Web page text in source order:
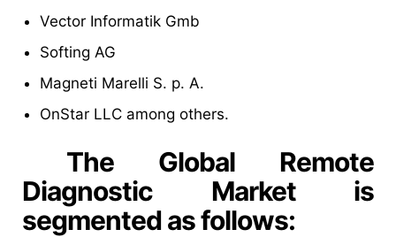
Vector Informatik Gmb
Softing AG
Magneti Marelli S. p. A.
OnStar LLC among others.
The Global Remote
Diagnostic Market is
segmented as follows: